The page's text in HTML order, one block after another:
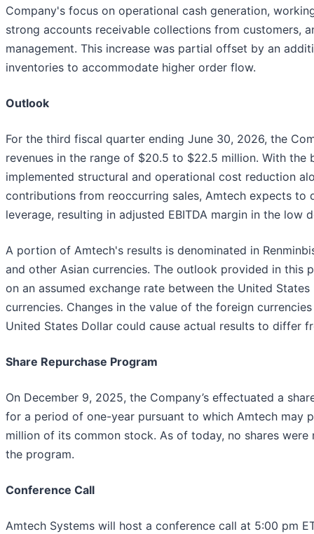
Company's focus on operational cash generation,
strong accounts receivable collections from customers,
management. This increase was partial offset by an
inventories to accommodate higher order flow.
Outlook
For the third fiscal quarter ending June 30, 2026, the
revenues in the range of $20.5 to $22.5 million. With the
implemented structural and operational cost reduction
contributions from reoccurring sales, Amtech expects to
leverage, resulting in adjusted EBITDA margin in the low
A portion of Amtech's results is denominated in
and other Asian currencies. The outlook provided in this
on an assumed exchange rate between the United
currencies. Changes in the value of the foreign
United States Dollar could cause actual results to differ
Share Repurchase Program
On December 9, 2025, the Company’s effectuated a
for a period of one-year pursuant to which Amtech may
million of its common stock. As of today, no shares were
the program.
Conference Call
Amtech Systems will host a conference call at 5:00 pm